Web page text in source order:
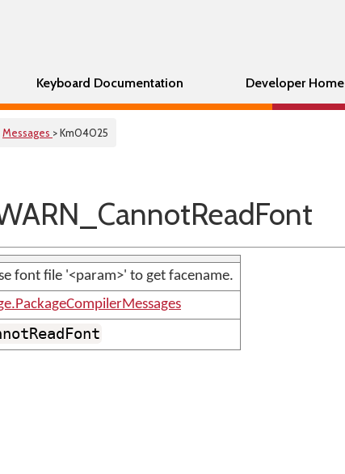
Keyboard Documentation Developer Home
Messages > Km04025
font file '<param>' to get facename.